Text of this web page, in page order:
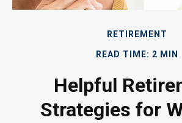
RETIREMENT
READ TIME: 2 MIN
Helpful
Strategies for